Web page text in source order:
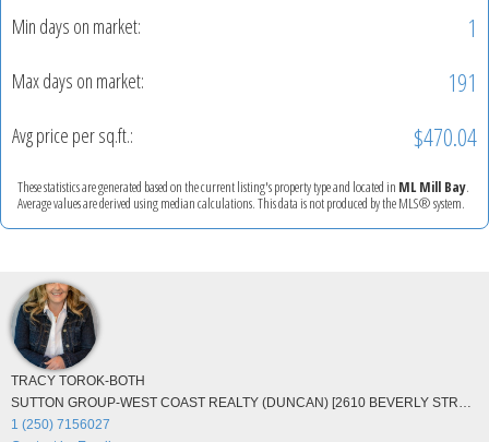
Min days on market: 1
Max days on market: 191
Avg price per sq.ft.: $470.04
These statistics are generated based on the current listing's property type and located in ML Mill Bay.
Average values are derived using median calculations. This data is not produced by the MLS® system.
TRACY TOROK-BOTH
SUTTON GROUP-WEST COAST REALTY (DUNCAN) [2610 BEVERLY STREET DUNCAN]
1 (250) 7156027